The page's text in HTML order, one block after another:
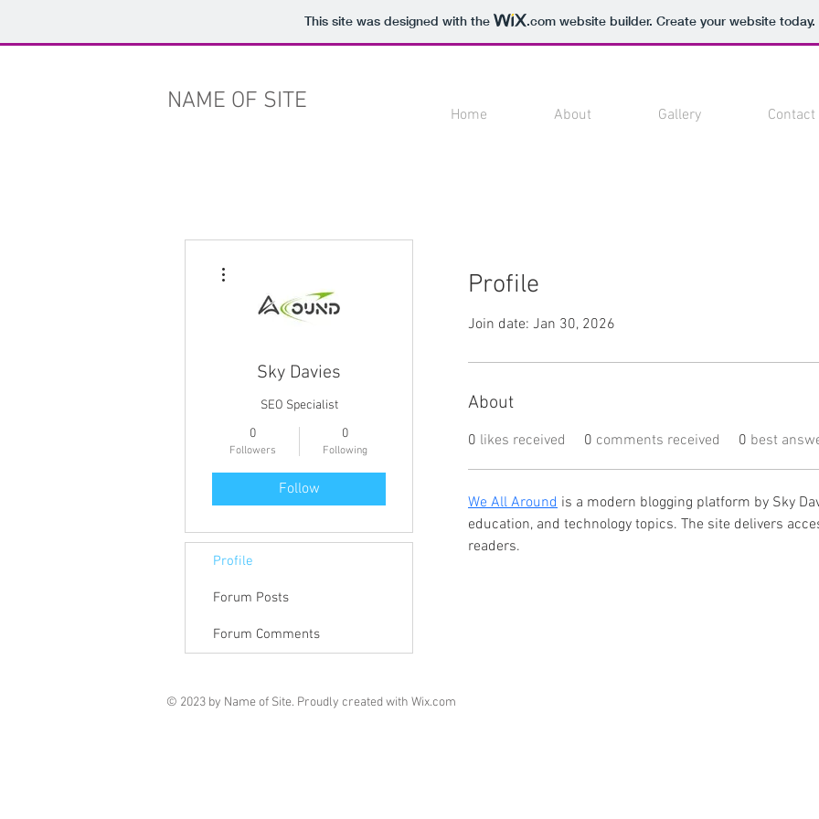
This site was designed with the .comwebsite builder. Create your website today.
NAME OF SITE Home About Gallery Contact
Profile
Join date: Jan 30, 2026
About
0 likes received 0 comments received 0 best
We All Around is a modern blogging platform by Sky
education, and technology topics. The site delivers
readers.
Sky Davies
SEO Specialist
0
Followers
0
Following
Follow
Profile
Forum Posts
Forum Comments
© 2023 by Name of Site. Proudly created with Wix.com